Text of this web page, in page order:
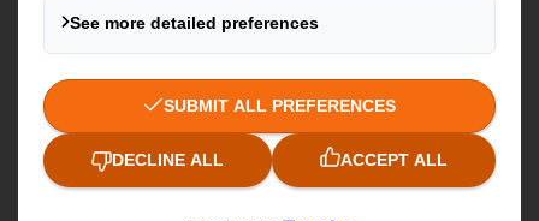
About DS Smith
About International Paper
IP & DS Smith Combination
Investors
Sustainability